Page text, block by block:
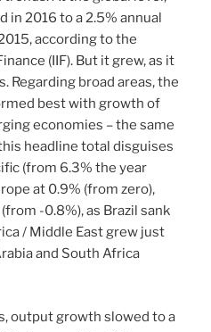
2016 to a 2.5% annual
according to the
(IIF). But it grew, as it
Regarding broad areas, the
best with growth of
economies – the same
headline total disguises
(from 6.3% the year
at 0.9% (from zero),
-0.8%), as Brazil sank
/ Middle East grew just
and South Africa
output growth slowed to a